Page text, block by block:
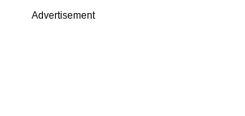
Advertisement